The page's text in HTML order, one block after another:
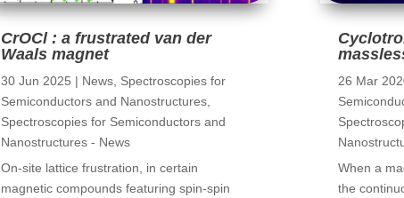
CrOCl : a frustrated van der
Waals magnet
30 Jun 2025 | News, Spectroscopies for
Semiconductors and Nanostructures,
Spectroscopies for Semiconductors and
Nanostructures - News
On-site lattice frustration, in certain
magnetic compounds featuring spin-spin
26 Mar
When a
the